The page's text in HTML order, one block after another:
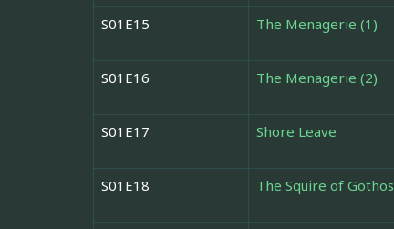
S01E15 The Menagerie (1)
S01E16 The Menagerie (2)
S01E17 Shore Leave
S01E18 The Squire of Gothos